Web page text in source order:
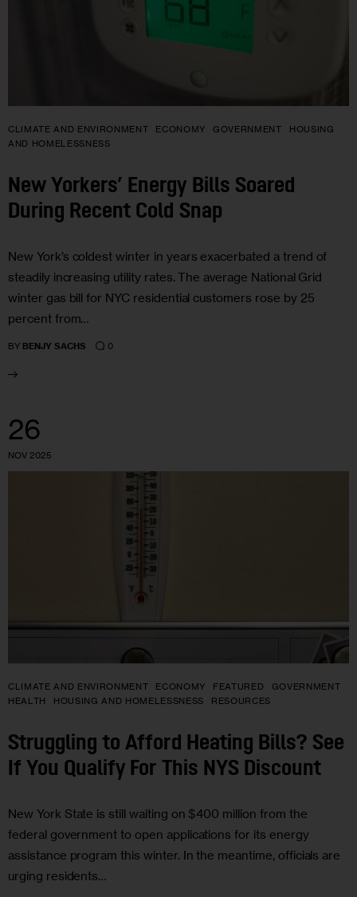
CLIMATE AND ENVIRONMENT ECONOMY GOVERNMENT
HOUSING
AND HOMELESSNESS
New Yorkers’ Energy Bills Soared
During Recent Cold Snap
New York’s coldest winter in years exacerbated a trend of
steadily increasing utility rates. The average National Grid
winter gas bill for NYC residential customers rose by 25
percent from…
BY BENJY SACHS 0
26
NOV 2025
CLIMATE AND ENVIRONMENT ECONOMY FEATURED
GOVERNMENT
HEALTH
HOUSING AND HOMELESSNESS RESOURCES
Struggling to Afford Heating Bills? See
If You Qualify For This NYS Discount
New York State is still waiting on $400 million from the
federal government to open applications for its energy
assistance program this winter. In the meantime, officials are
urging residents…